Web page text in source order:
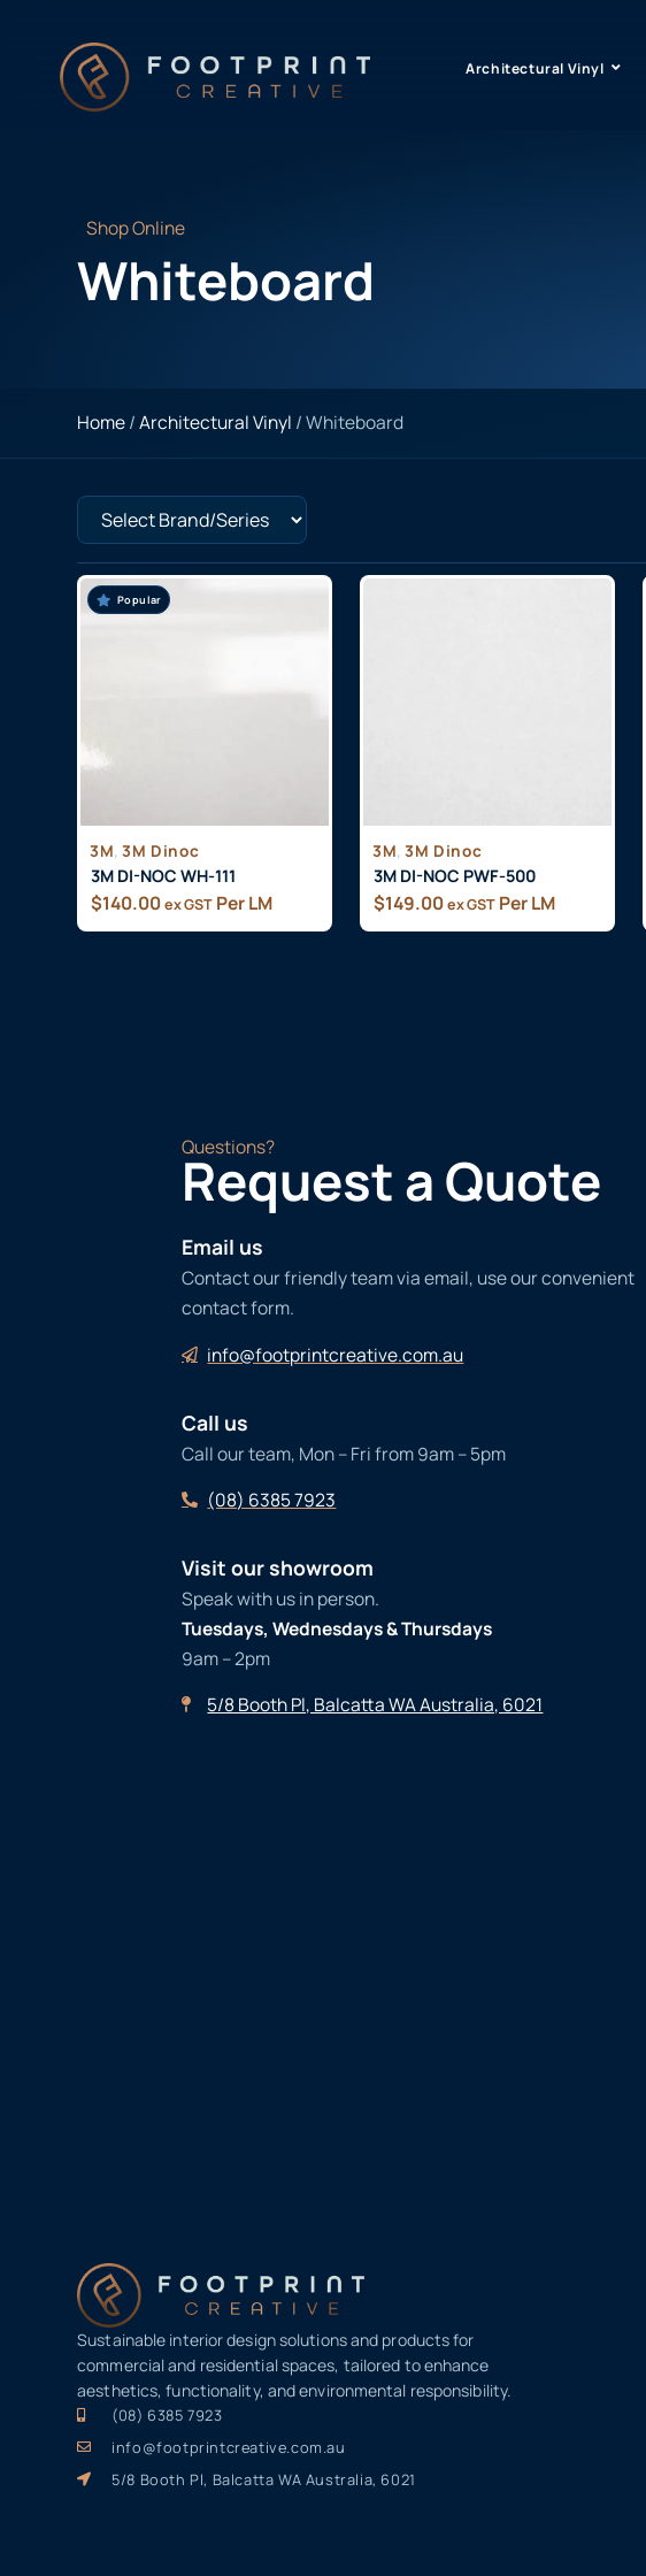
Architectural Vinyl
Shop Online
Whiteboard
Home/Architectural Vinyl / Whiteboard
Popular
3M, 3M Dinoc
3M DI-NOC WH-111
$140.00ex GST Per LM
3M, 3M Dinoc
3M DI-NOC PWF-500
$149.00ex GST Per LM
Questions?
Request a Quote
Email us
Contact our friendly team via email, use our convenient
contact form.
info@footprintcreative.com.au
Call us
Call our team, Mon – Fri from 9am – 5pm
(08) 6385 7923
Visit our showroom
Speak with us in person.
Tuesdays, Wednesdays & Thursdays
9am – 2pm
5/8 Booth Pl, Balcatta WA Australia, 6021
Sustainable interior design solutions and products for
commercial and residential spaces, tailored to enhance
aesthetics, functionality, and environmental responsibility.
(08) 6385 7923
info@footprintcreative.com.au
5/8 Booth Pl, Balcatta WA Australia, 6021